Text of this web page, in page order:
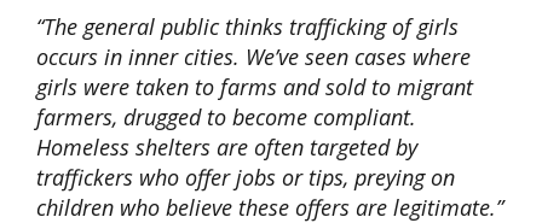
“The general public thinks trafficking of girls
occurs in inner cities. We’ve seen cases where
girls were taken to farms and sold to migrant
farmers, drugged to become compliant.
Homeless shelters are often targeted by
traffickers who offer jobs or tips, preying on
children who believe these offers are legitimate.”